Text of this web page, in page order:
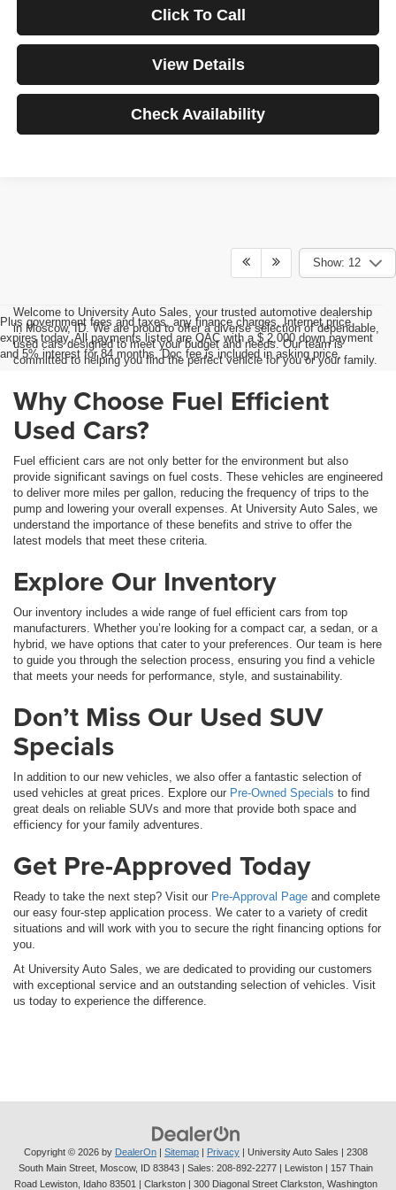
Click To Call
View Details
Check Availability
Show: 12
Plus government fees and taxes, any finance charges, Internet price
expires today. All payments listed are OAC with a $ 2,000 down payment
and 5% interest for 84 months. Doc fee is included in asking price.
Welcome to University Auto Sales, your trusted automotive dealership
in Moscow, ID. We are proud to offer a diverse selection of dependable,
used cars designed to meet your budget and needs. Our team is
committed to helping you find the perfect vehicle for you or your family.
Why Choose Fuel Efficient
Used Cars?
Fuel efficient cars are not only better for the environment but also
provide significant savings on fuel costs. These vehicles are engineered
to deliver more miles per gallon, reducing the frequency of trips to the
pump and lowering your overall expenses. At University Auto Sales, we
understand the importance of these benefits and strive to offer the
latest models that meet these criteria.
Explore Our Inventory
Our inventory includes a wide range of fuel efficient cars from top
manufacturers. Whether you’re looking for a compact car, a sedan, or a
hybrid, we have options that cater to your preferences. Our team is here
to guide you through the selection process, ensuring you find a vehicle
that meets your needs for performance, style, and sustainability.
Don’t Miss Our Used SUV
Specials
In addition to our new vehicles, we also offer a fantastic selection of
used vehicles at great prices. Explore our Pre-Owned Specials to find
great deals on reliable SUVs and more that provide both space and
efficiency for your family adventures.
Get Pre-Approved Today
Ready to take the next step? Visit our Pre-Approval Page and complete
our easy four-step application process. We cater to a variety of credit
situations and will work with you to secure the right financing options for
you.
At University Auto Sales, we are dedicated to providing our customers
with exceptional service and an outstanding selection of vehicles. Visit
us today to experience the difference.
Copyright © 2026 by DealerOn Sitemap Privacy | University Auto Sales
2308
South Main Street, Moscow, ID 83843 | Sales: 208-892-2277 | Lewiston | 157 Thain
Road Lewiston, Idaho 83501
| Clarkston | 300 Diagonal Street Clarkston, Washington